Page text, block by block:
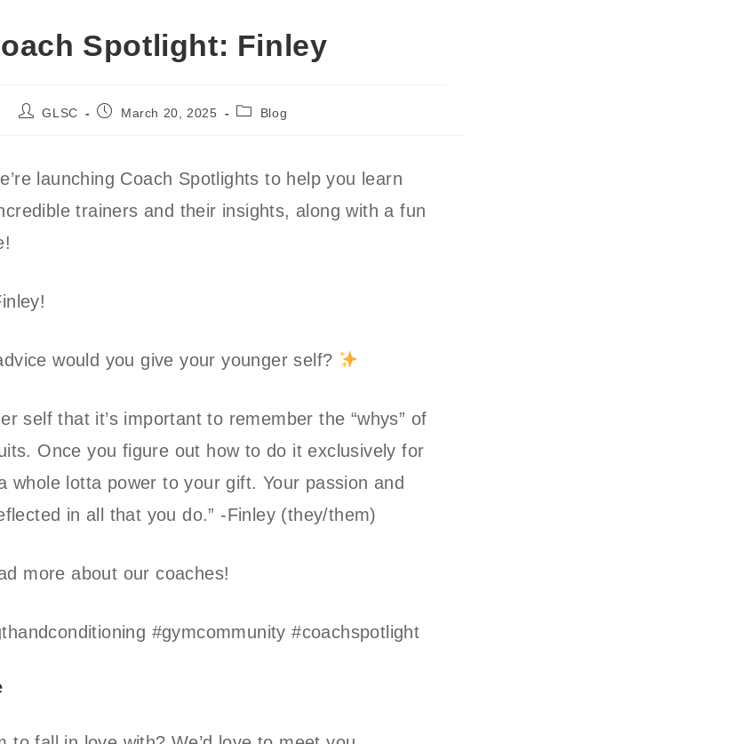
Spotlight: Finley
PostGLSC
PostMarch 20, 2025
PostBlog
launching Coach Spotlights to help you learn
trainers and their insights, along with a fun
would you give your younger self?
self that it’s important to remember the “whys” of
Once you figure out how to do it exclusively for
whole lotta power to your gift. Your passion and
in all that you do.” -Finley (they/them)
more about our coaches!
#gymcommunity #coachspotlight